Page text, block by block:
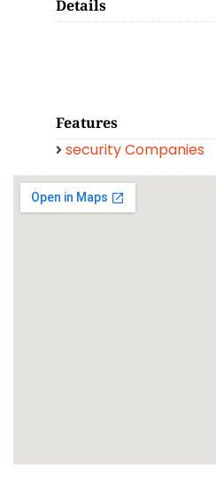
Details
Features
security Companies